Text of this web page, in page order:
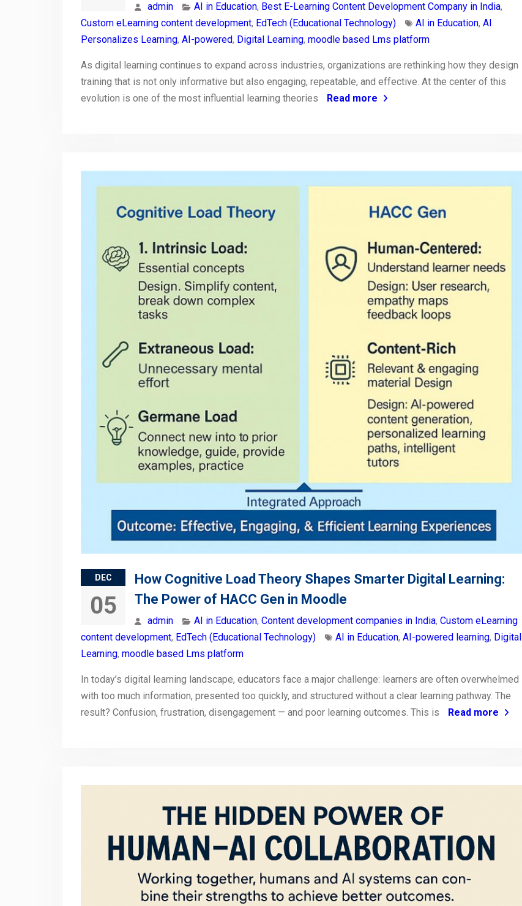
admin AI in Education, Best E-Learning Content Development Company in India,
Custom eLearning content development, EdTech (Educational Technology) AI in Education, AI
Personalizes Learning, AI-powered, Digital Learning, moodle based Lms platform
As digital learning continues to expand across industries, organizations are rethinking how they design
training that is not only informative but also engaging, repeatable, and effective. At the center of this
evolution is one of the most influential learning theories
Read more
DEC
05
How Cognitive Load Theory Shapes Smarter Digital Learning:
The Power of HACC Gen in Moodle
admin AI in Education, Content development companies in India, Custom eLearning
content development, EdTech (Educational Technology) AI in Education, AI-powered learning, Digital
Learning, moodle based Lms platform
In today’s digital learning landscape, educators face a major challenge: learners are often overwhelmed
with too much information, presented too quickly, and structured without a clear learning pathway. The
result? Confusion, frustration, disengagement — and poor learning outcomes. This is
Read more